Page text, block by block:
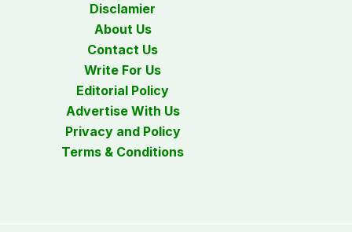
Disclamier
About Us
Contact Us
Write For Us
Editorial Policy
Advertise With Us
Privacy and Policy
Terms & Conditions